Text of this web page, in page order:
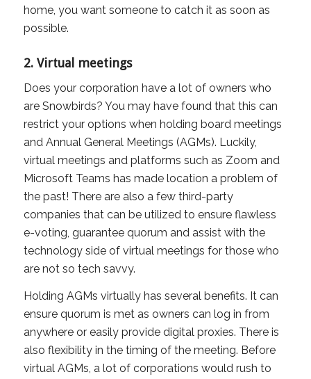
home, you want someone to catch it as soon as
possible.
2. Virtual meetings
Does your corporation have a lot of owners who
are Snowbirds? You may have found that this can
restrict your options when holding board meetings
and Annual General Meetings (AGMs). Luckily,
virtual meetings and platforms such as Zoom and
Microsoft Teams has made location a problem of
the past! There are also a few third-party
companies that can be utilized to ensure flawless
e-voting, guarantee quorum and assist with the
technology side of virtual meetings for those who
are not so tech savvy.
Holding AGMs virtually has several benefits. It can
ensure quorum is met as owners can log in from
anywhere or easily provide digital proxies. There is
also flexibility in the timing of the meeting. Before
virtual AGMs, a lot of corporations would rush to